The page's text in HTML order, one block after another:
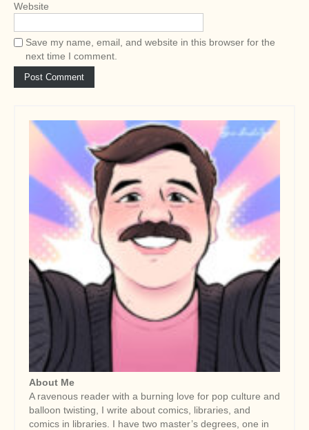
Website
Save my name, email, and website in this browser for the
next time I comment.
About Me
A ravenous reader with a burning love for pop culture and
balloon twisting, I write about comics, libraries, and
comics in libraries. I have two master’s degrees, one in